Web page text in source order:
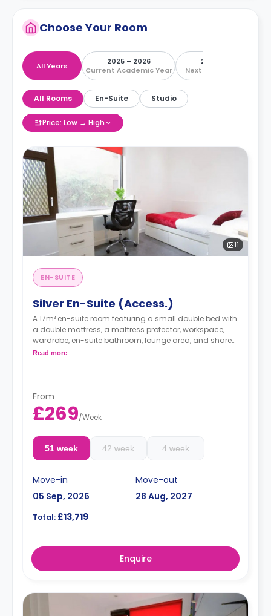
Choose Your Room
All Years
2025 – 2026
Current Academic Year
2026 – 2027
Next Academic Year
All Rooms En-Suite Studio
Price: Low → High
11
EN-SUITE
Silver En-Suite (Access.)
A 17m² en-suite room featuring a small double bed with
a double mattress, a mattress protector, workspace,
wardrobe, en-suite bathroom, lounge area, and shared
kitchen with two hobs, two built-in ovens, kitchen stools,
Read more
From
£269/Week
51 week 42 week 4 week
Move-in
05 Sep, 2026
Move-out
28 Aug, 2027
Total: £13,719
Enquire